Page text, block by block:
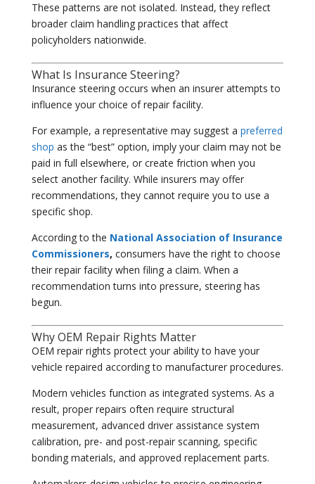
These patterns are not isolated. Instead, they reflect
broader claim handling practices that affect
policyholders nationwide.
What Is Insurance Steering?
Insurance steering occurs when an insurer attempts to
influence your choice of repair facility.
For example, a representative may suggest a preferred
shop as the “best” option, imply your claim may not be
paid in full elsewhere, or create friction when you
select another facility. While insurers may offer
recommendations, they cannot require you to use a
specific shop.
According to the National Association of Insurance
Commissioners, consumers have the right to choose
their repair facility when filing a claim. When a
recommendation turns into pressure, steering has
begun.
Why OEM Repair Rights Matter
OEM repair rights protect your ability to have your
vehicle repaired according to manufacturer procedures.
Modern vehicles function as integrated systems. As a
result, proper repairs often require structural
measurement, advanced driver assistance system
calibration, pre- and post-repair scanning, specific
bonding materials, and approved replacement parts.